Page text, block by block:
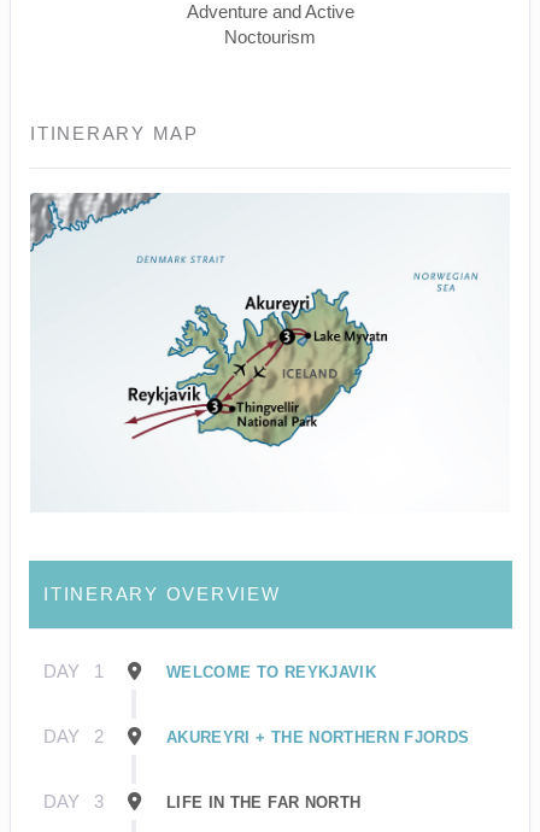
Adventure and Active
Noctourism
ITINERARY MAP
ITINERARY OVERVIEW
DAY 1 WELCOME TO REYKJAVIK
DAY 2 AKUREYRI + THE NORTHERN FJORDS
DAY 3 LIFE IN THE FAR NORTH